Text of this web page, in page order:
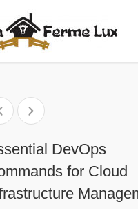
DevOps
for Cloud